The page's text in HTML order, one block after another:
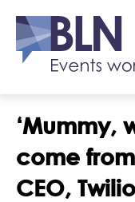
‘Mummy,
come
CEO,